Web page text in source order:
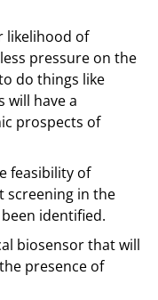
likelihood of
pressure on the
do things like
will have a
prospects of
feasibility of
screening in the
identified.
biosensor that will
presence of